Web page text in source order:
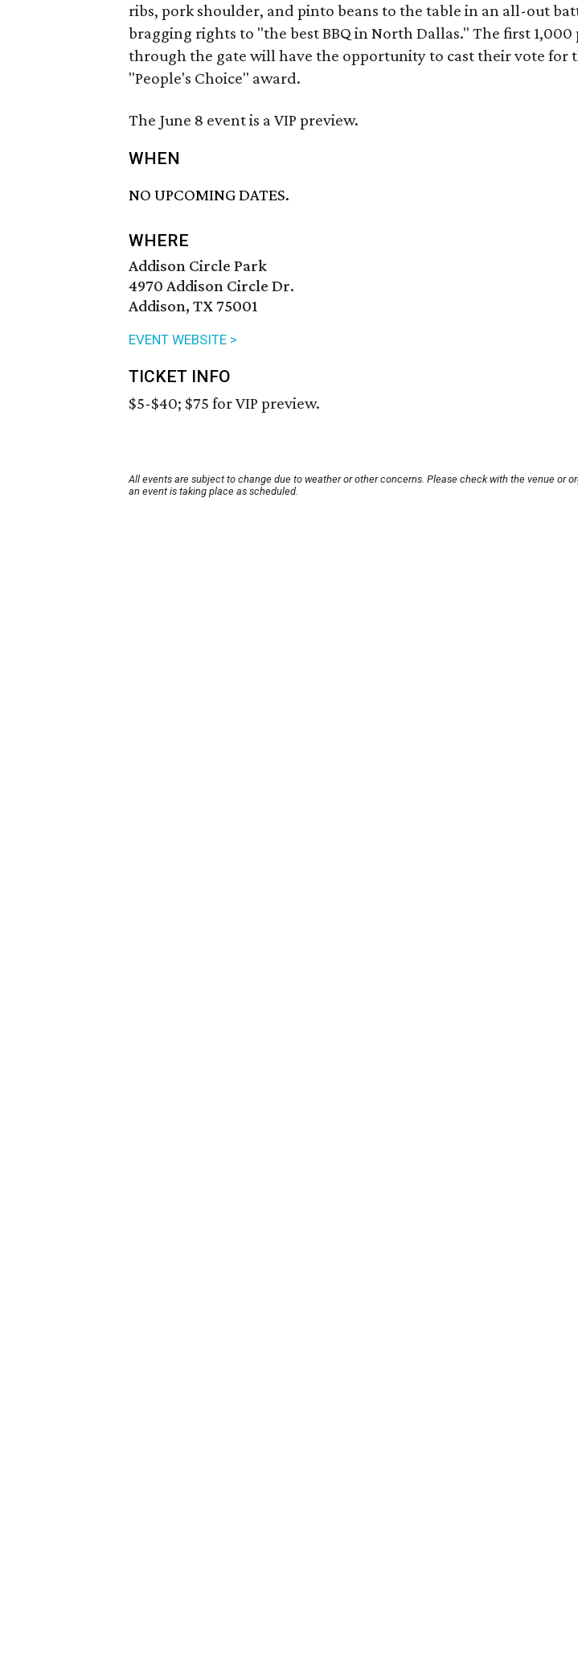
ribs, pork shoulder, and pinto beans to the table in an all-out
bragging rights to "the best BBQ in North Dallas." The first 1,000
through the gate will have the opportunity to cast their vote for
"People's Choice" award.
The June 8 event is a VIP preview.
WHEN
NO UPCOMING DATES.
WHERE
Addison Circle Park
4970 Addison Circle Dr.
Addison, TX 75001
EVENT WEBSITE >
TICKET INFO
$5-$40; $75 for VIP preview.
All events are subject to change due to weather or other concerns. Please check with the venue or
an event is taking place as scheduled.